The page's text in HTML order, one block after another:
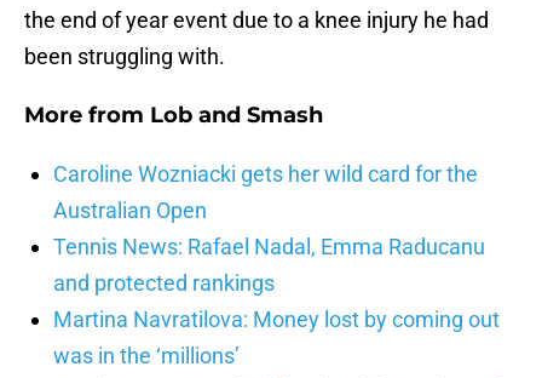
the end of year event due to a knee injury he had
been struggling with.
More from Lob and Smash
Caroline Wozniacki gets her wild card for the
Australian Open
Tennis News: Rafael Nadal, Emma Raducanu
and protected rankings
Martina Navratilova: Money lost by coming out
was in the ‘millions’